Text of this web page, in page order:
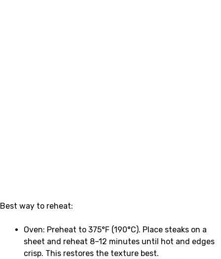
Best way to reheat:
Oven: Preheat to 375°F (190°C). Place steaks on a
sheet and reheat 8–12 minutes until hot and edges
crisp. This restores the texture best.